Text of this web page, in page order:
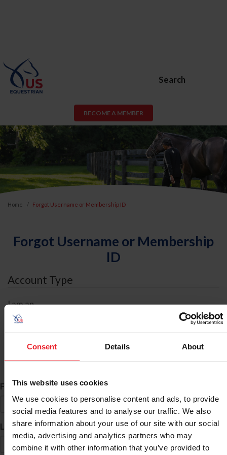
Consent Details About
This website uses cookies
We use cookies to personalise content and ads, to provide
social media features and to analyse our traffic. We also
share information about your use of our site with our social
media, advertising and analytics partners who may
combine it with other information that you’ve provided to
Search
BECOME A MEMBER
Home Forgot Username or Membership ID
Forgot Username or Membership
ID
Account Type
I am an
ID Search
First Name*
Last Name*